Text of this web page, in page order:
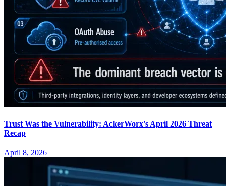
Trust Was the Vulnerability: AckerWorx's April 2026 Threat
Recap
April 8, 2026